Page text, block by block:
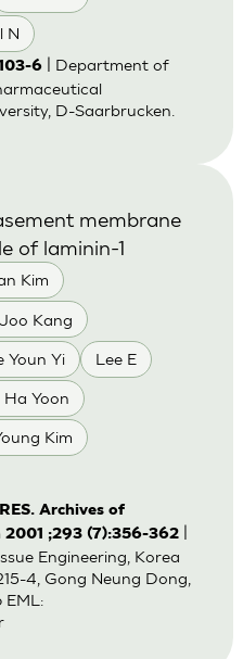
N
6| Department of
D-Saarbrucken.
Kim
Kang
Youn Yi Lee E
Ha Yoon
Kim
membrane
of laminin-1
Archives of
2001 ;293 (7):356-362|
Engineering, Korea
4, Gong Neung Dong,
EML: